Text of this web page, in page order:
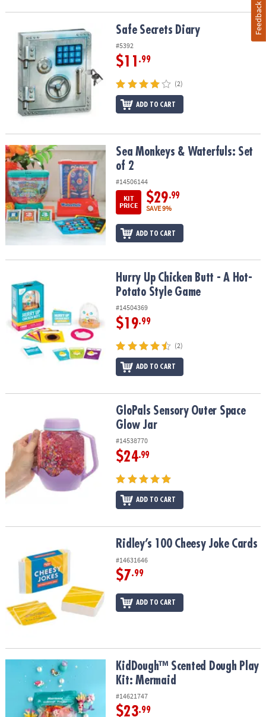
Safe Secrets Diary Safe Secrets Diary
#5392
$11 .99
(2)
ADD TO CART
Sea Monkeys & Waterfuls: Set of 2Sea Monkeys & Waterfuls: Set
of 2
#14506144
KIT
PRICE
$29.99
SAVE 9%
ADD TO CART
Hurry Up Chicken Butt - A Hot-Potato Style Game
Hurry Up Chicken Butt - A Hot-
Potato Style Game
#14504369
$19.99
(2)
ADD TO CART
GloPals Sensory Outer Space Glow JarGloPals Sensory Outer Space
Glow Jar
#14538770
$24.99
ADD TO CART
Ridley’s 100 Cheesy Joke CardsRidley’s 100 Cheesy Joke Cards
#14631646
$7.99
ADD TO CART
KidDough™ Scented Dough Play Kit: MermaidKidDough™ Scented Dough Play
Kit: Mermaid
#14621747
$23.99
Feedback